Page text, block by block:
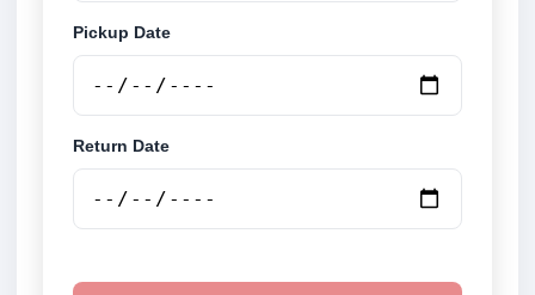
Pickup Date
Return Date